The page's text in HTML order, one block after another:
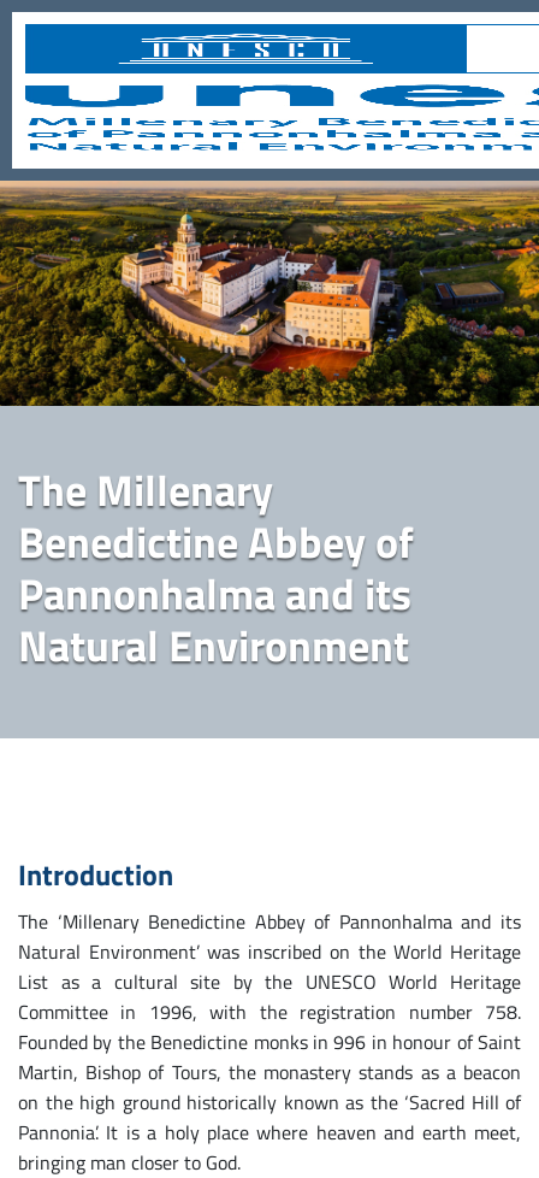
The Millenary
Benedictine Abbey of
Pannonhalma and its
Natural Environment
Introduction
The ‘Millenary Benedictine Abbey of Pannonhalma and its
Natural Environment’ was inscribed on the World Heritage
List as a cultural site by the UNESCO World Heritage
Committee in 1996, with the registration number 758.
Founded by the Benedictine monks in 996 in honour of Saint
Martin, Bishop of Tours, the monastery stands as a beacon
on the high ground historically known as the ‘Sacred Hill of
Pannonia’. It is a holy place where heaven and earth meet,
bringing man closer to God.